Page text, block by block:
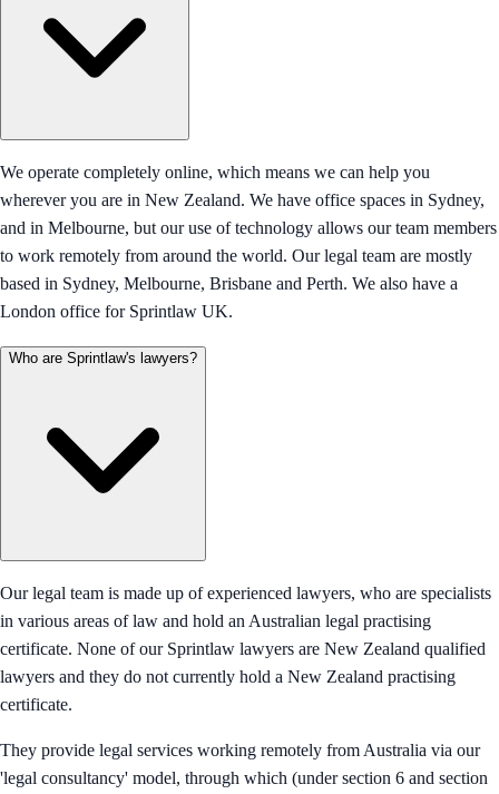
We operate completely online, which means we can help you
wherever you are in New Zealand. We have office spaces in Sydney,
and in Melbourne, but our use of technology allows our team members
to work remotely from around the world. Our legal team are mostly
based in Sydney, Melbourne, Brisbane and Perth. We also have a
London office for Sprintlaw UK.
Who are Sprintlaw's lawyers?
Our legal team is made up of experienced lawyers, who are specialists
in various areas of law and hold an Australian legal practising
certificate. None of our Sprintlaw lawyers are New Zealand qualified
lawyers and they do not currently hold a New Zealand practising
certificate.
They provide legal services working remotely from Australia via our
'legal consultancy' model, through which (under section 6 and section